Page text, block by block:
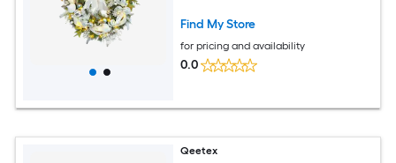
Holiday Party Decoration
Find My Store
for pricing and availability
0.0
Qeetex